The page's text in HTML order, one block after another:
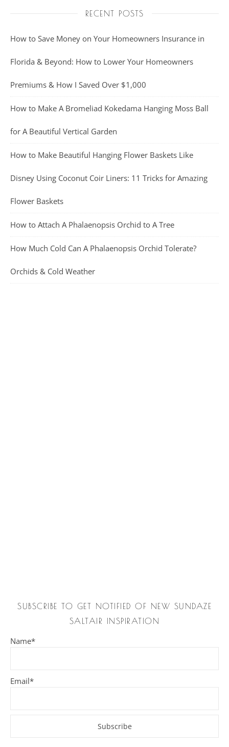
RECENT POSTS
How to Save Money on Your Homeowners Insurance in
Florida & Beyond: How to Lower Your Homeowners
Premiums & How I Saved Over $1,000
How to Make A Bromeliad Kokedama Hanging Moss Ball
for A Beautiful Vertical Garden
How to Make Beautiful Hanging Flower Baskets Like
Disney Using Coconut Coir Liners: 11 Tricks for Amazing
Flower Baskets
How to Attach A Phalaenopsis Orchid to A Tree
How Much Cold Can A Phalaenopsis Orchid Tolerate?
Orchids & Cold Weather
SUBSCRIBE TO GET NOTIFIED OF NEW SUNDAZE
SALTAIR INSPIRATION
Name*
Email*